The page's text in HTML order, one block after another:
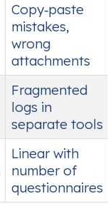
Copy‑paste
mistakes,
wrong
attachments
Fragmented
logs in
separate tools
Linear with
number of
questionnaires